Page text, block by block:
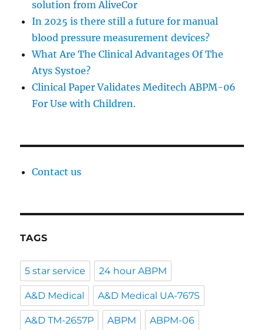
solution from AliveCor
In 2025 is there still a future for manual
blood pressure measurement devices?
What Are The Clinical Advantages Of The
Atys Systoe?
Clinical Paper Validates Meditech ABPM-06
For Use with Children.
Contact us
TAGS
5 star service 24 hour ABPM
A&D Medical A&D Medical UA-767S
A&D TM-2657P ABPM ABPM-06